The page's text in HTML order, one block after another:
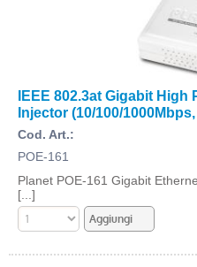
IEEE 802.3at Gigabit High
Injector (10/100/
Cod. Art.:
POE-161
Planet POE-161 Gigabit
[...]